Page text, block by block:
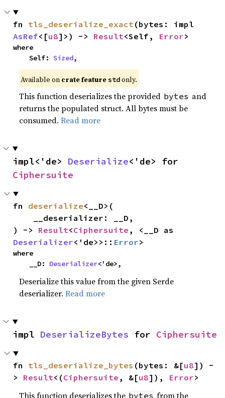
fn tls_deserialize_exact
AsRef<[u8]>) -> Result<Self, Error>
where
    Self:
Sized,
Available on crate featurestdonly.
This function deserializes the provided bytes and
returns the populated struct. All bytes must be
consumed.Read more
impl<'de> Deserialize
Ciphersuite
fn deserialize<__D>(
) -> Result<Ciphersuite
Deserializer<'de>>:: Error>
where
    __D:
Deserializer<'de>,
Deserialize this value from the given Serde
deserializer.Read more
impl DeserializeBytes for Ciphersuite
fn tls_deserialize_bytes (bytes: &[u8]) -
> Result<(Ciphersuite , &[u8]), Error>
This function deserializes the bytes from the